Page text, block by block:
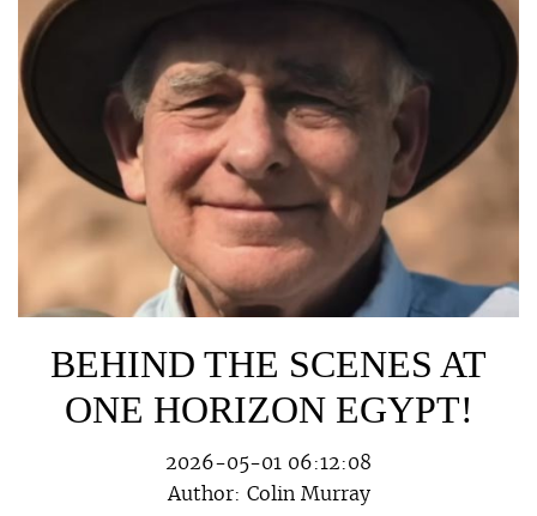
BEHIND THE SCENES AT
ONE HORIZON EGYPT!
2026-05-01 06:12:08
Author: Colin Murray